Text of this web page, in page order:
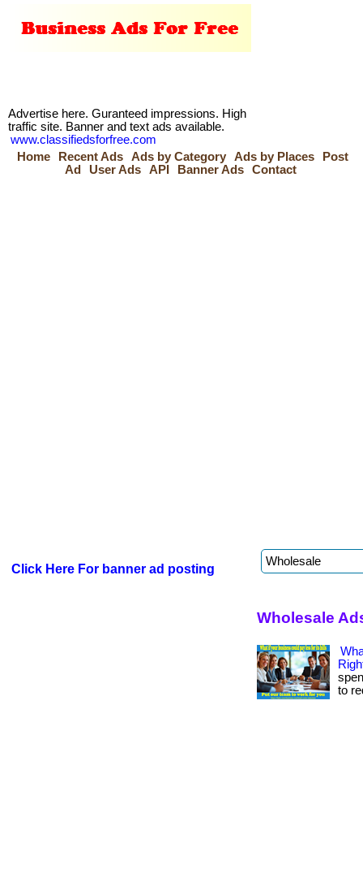
Advertise here. Guranteed impressions. High
traffic site. Banner and text ads available.
www.classifiedsforfree.com
Home
Recent Ads Ads by Category Ads by Places
Post
Ad
User Ads API Banner Ads Contact
Click Here For banner ad posting
Wholesale
to